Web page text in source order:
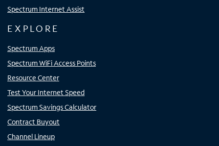
Spectrum Internet Assist
EXPLORE
Spectrum Apps
Spectrum WiFi Access Points
Resource Center
Test Your Internet Speed
Spectrum Savings Calculator
Contract Buyout
Channel Lineup